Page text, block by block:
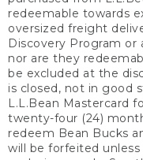
redeemable towards
oversized freight
Discovery Program or
nor are they
be excluded at the
is closed, not in good
L.L.Bean Mastercard
twenty-four (24)
redeem Bean Bucks
will be forfeited